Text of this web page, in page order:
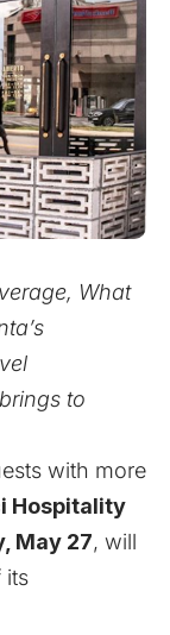
What
to
with more
Hospitality
May 27, will
its